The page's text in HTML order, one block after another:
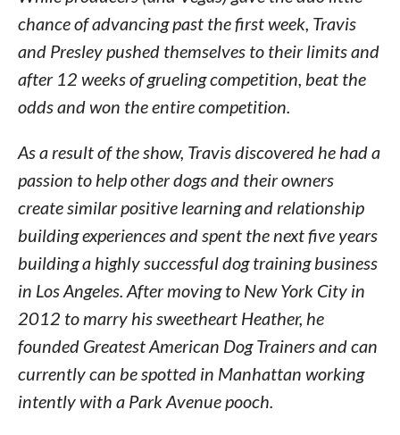
chance of advancing past the first week, Travis
and Presley pushed themselves to their limits and
after 12 weeks of grueling competition, beat the
odds and won the entire competition.
As a result of the show, Travis discovered he had a
passion to help other dogs and their owners
create similar positive learning and relationship
building experiences and spent the next five years
building a highly successful dog training business
in Los Angeles. After moving to New York City in
2012 to marry his sweetheart Heather, he
founded Greatest American Dog Trainers and can
currently can be spotted in Manhattan working
intently with a Park Avenue pooch.